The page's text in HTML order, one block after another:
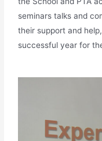
seminars talks and
their support and
successful year for